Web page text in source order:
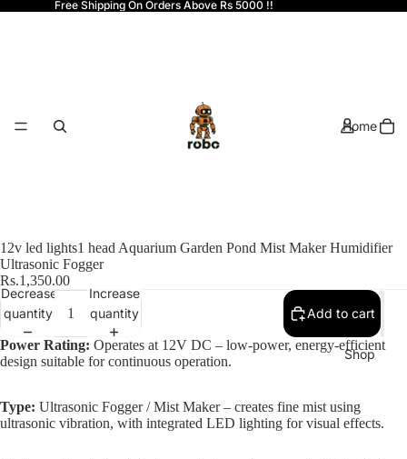
Free Shipping On Orders Above Rs 5000 !!
Home
Shop
12v led lights1 head Aquarium Garden Pond Mist Maker Humidifier
Ultrasonic Fogger
Rs.1,350.00
Decrease
quantity
Increase
quantity
Add to cart
Power Rating: Operates at 12V DC – low-power, energy-efficient
design suitable for continuous operation.
Type: Ultrasonic Fogger / Mist Maker – creates fine mist using
ultrasonic vibration, with integrated LED lighting for visual effects.